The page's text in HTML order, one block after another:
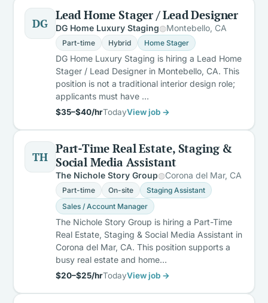
DG
Lead Home Stager / Lead Designer
DG Home Luxury Staging Montebello, CA
Part-time Hybrid Home Stager
DG Home Luxury Staging is hiring a Lead Home
Stager / Lead Designer in Montebello, CA. This
position is not a traditional interior design role;
applicants must have …
$35–$40/hrTodayView job →
TH
Part-Time Real Estate, Staging &
Social Media Assistant
The Nichole Story Group Corona del Mar, CA
Part-time On-site
Staging Assistant
Sales / Account Manager
The Nichole Story Group is hiring a Part-Time
Real Estate, Staging & Social Media Assistant in
Corona del Mar, CA. This position supports a
busy real estate and home…
$20–$25/hrTodayView job →